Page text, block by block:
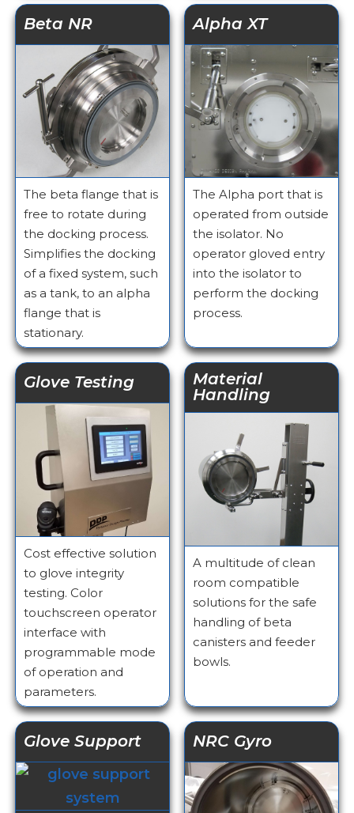
Beta NR
The beta flange that is
free to rotate during
the docking process.
Simplifies the docking
of a fixed system, such
as a tank, to an alpha
flange that is
stationary.
Alpha XT
The Alpha port that is
operated from outside
the isolator. No
operator gloved entry
into the isolator to
perform the docking
process.
Glove Testing
Cost effective solution
to glove integrity
testing. Color
touchscreen operator
interface with
programmable mode
of operation and
parameters.
Material
Handling
A multitude of clean
room compatible
solutions for the safe
handling of beta
canisters and feeder
bowls.
Glove Support NRC Gyro